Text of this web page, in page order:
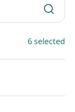
6 selected